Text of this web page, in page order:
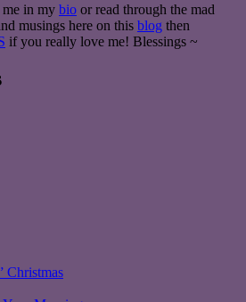
in my bio or read through the mad
musings here on this blog then
if you really love me! Blessings ~
Christmas